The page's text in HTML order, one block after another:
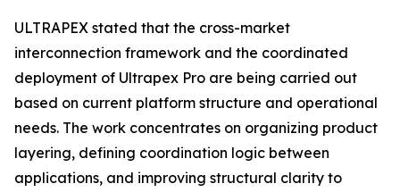
ULTRAPEX stated that the cross-market
interconnection framework and the coordinated
deployment of Ultrapex Pro are being carried out
based on current platform structure and operational
needs. The work concentrates on organizing product
layering, defining coordination logic between
applications, and improving structural clarity to